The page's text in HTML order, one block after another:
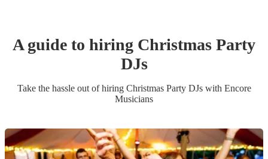
A guide to hiring Christmas Party
DJs
Take the hassle out of hiring Christmas Party DJswith Encore
Musicians